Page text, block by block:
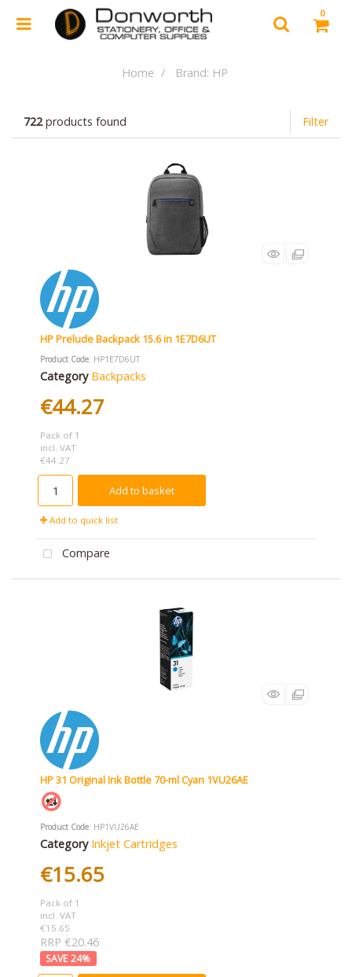
0
Home Brand: HP
722products found Filter
HP Prelude Backpack 15.6 in 1E7D6UT
Product Code: HP1E7D6UT
Category Backpacks
€44.27
Pack of 1
incl. VAT
€44.27
Add to basket
Add to quick list
Compare
HP 31 Original Ink Bottle 70-ml Cyan 1VU26AE
Product Code: HP1VU26AE
Category Inkjet Cartridges
€15.65
Pack of 1
incl. VAT
€15.65
RRP €20.46
24%